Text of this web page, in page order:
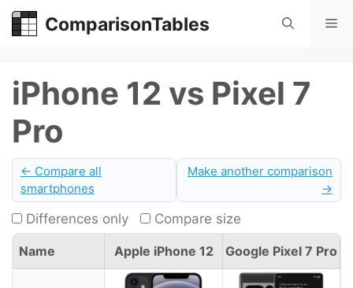
Skip
ComparisonTables
iPhone 12 vs Pixel 7
Pro
← Compare all
smartphones
Make another comparison
→
Differences only Compare size
Name Apple iPhone 12 Google Pixel 7 Pro